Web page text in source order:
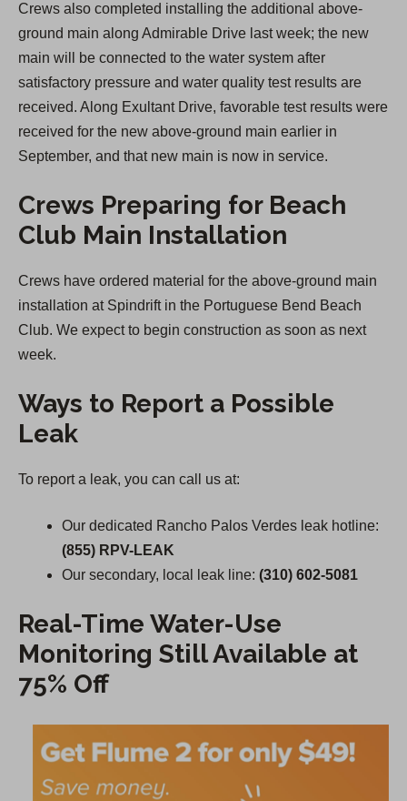
Crews also completed installing the additional above-
ground main along Admirable Drive last week; the new
main will be connected to the water system after
satisfactory pressure and water quality test results are
received. Along Exultant Drive, favorable test results were
received for the new above-ground main earlier in
September, and that new main is now in service.
Crews Preparing for Beach
Club Main Installation
Crews have ordered material for the above-ground main
installation at Spindrift in the Portuguese Bend Beach
Club. We expect to begin construction as soon as next
week.
Ways to Report a Possible
Leak
To report a leak, you can call us at:
Our dedicated Rancho Palos Verdes leak hotline:
(855) RPV-LEAK
Our secondary, local leak line: (310) 602-5081
Real-Time Water-Use
Monitoring Still Available at
75% Off